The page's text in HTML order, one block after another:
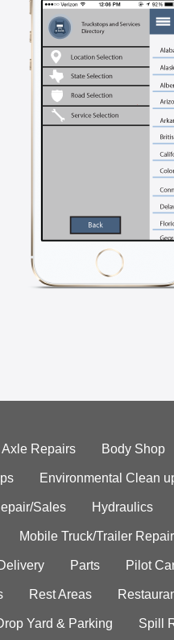
Axle Repairs Body Shop
Environmental Clean
Sales Hydraulics
Mobile Truck/Trailer Repair
Parts Pilot
Rest Areas
Yard & Parking Spill